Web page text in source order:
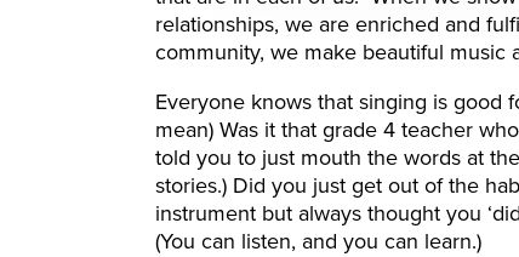
relationships, we are enriched and
community, we make beautiful music
Everyone knows that singing is good
mean) Was it that grade 4 teacher
told you to just mouth the words at
stories.) Did you just get out of the
instrument but always thought you
(You can listen, and you can learn.)